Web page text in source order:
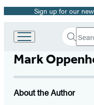
Promotion
Sign up for our
Hachette
Group
home
Search
Hachette
Submit
Mark
About the Author